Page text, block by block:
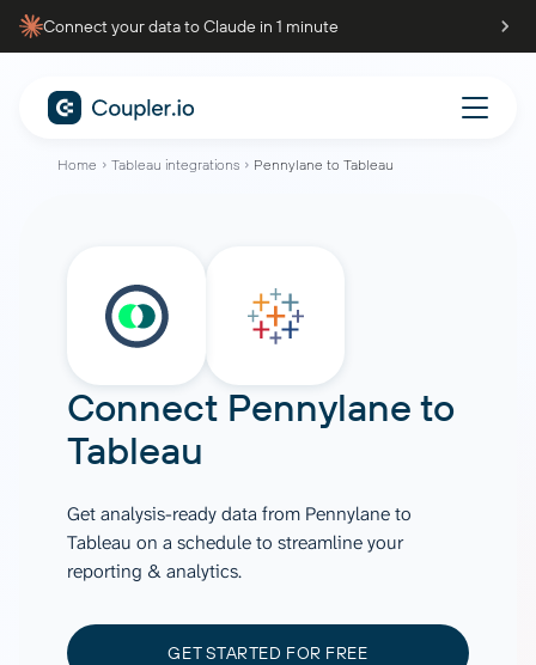
Connect your data to Claude in 1 minute
Home Tableau integrations Pennylane to Tableau
Connect Pennylane to
Tableau
Get analysis-ready data from Pennylane to
Tableau on a schedule to streamline your
reporting & analytics.
GET STARTED FOR FREE